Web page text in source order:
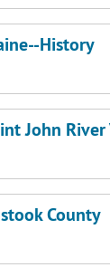
History
John
County